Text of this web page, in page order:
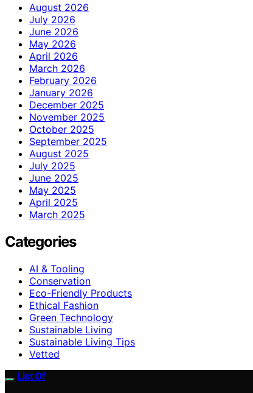
August 2026
July 2026
June 2026
May 2026
April 2026
March 2026
February 2026
January 2026
December 2025
November 2025
October 2025
September 2025
August 2025
July 2025
June 2025
May 2025
April 2025
March 2025
Categories
AI & Tooling
Conservation
Eco-Friendly Products
Ethical Fashion
Green Technology
Sustainable Living
Sustainable Living Tips
Vetted
List Of